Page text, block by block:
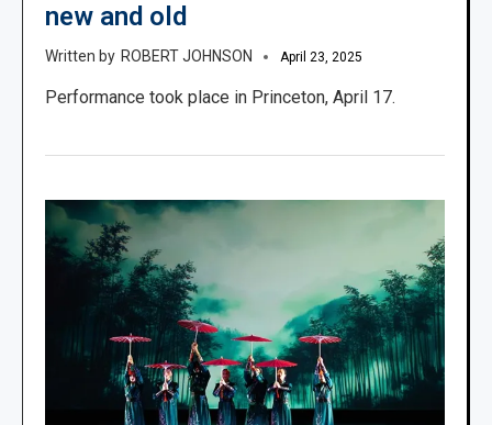
new and old
ROBERT JOHNSON April 23, 2025
Performance took place in Princeton, April 17.